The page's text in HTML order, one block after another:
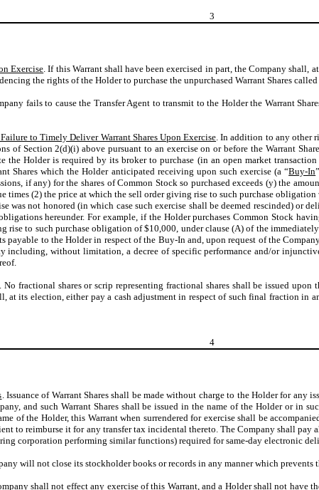
3
Exercise. If this Warrant shall have been exercised in part, the Company shall,
the rights of the Holder to purchase the unpurchased Warrant Shares
fails to cause the Transfer Agent to transmit to the Holder the Warrant
to Timely Deliver Warrant Shares Upon Exercise. In addition to any other
of Section 2(d)(i) above pursuant to an exercise on or before the Warrant
the Holder is required by its broker to purchase (in an open market
Shares which the Holder anticipated receiving upon such exercise (a “Buy-In
if any) for the shares of Common Stock so purchased exceeds (y) the
(2) the price at which the sell order giving rise to such purchase
was not honored (in which case such exercise shall be deemed rescinded) or
hereunder. For example, if the Holder purchases Common Stock
rise to such purchase obligation of $10,000, under clause (A) of the
to the Holder in respect of the Buy-In and, upon request of the
including, without limitation, a decree of specific performance and/or
. No fractional shares or scrip representing fractional shares shall be issued
at its election, either pay a cash adjustment in respect of such final fraction
4
. Issuance of Warrant Shares shall be made without charge to the Holder for any
and such Warrant Shares shall be issued in the name of the Holder or in
of the Holder, this Warrant when surrendered for exercise shall be
to reimburse it for any transfer tax incidental thereto. The Company shall pay
corporation performing similar functions) required for same-day electronic
will not close its stockholder books or records in any manner which prevents
shall not effect any exercise of this Warrant, and a Holder shall not